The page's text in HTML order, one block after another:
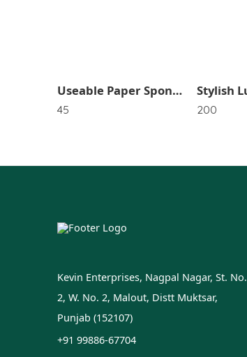
Useable Paper Sponge SR_4659
45 200
Kevin Enterprises, Nagpal Nagar, St. No.
2, W. No. 2, Malout, Distt Muktsar,
Punjab (152107)
+91 99886-67704